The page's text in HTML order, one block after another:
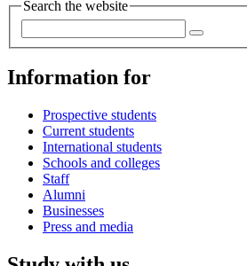
Search the website
Information for
Prospective students
Current students
International students
Schools and colleges
Staff
Alumni
Businesses
Press and media